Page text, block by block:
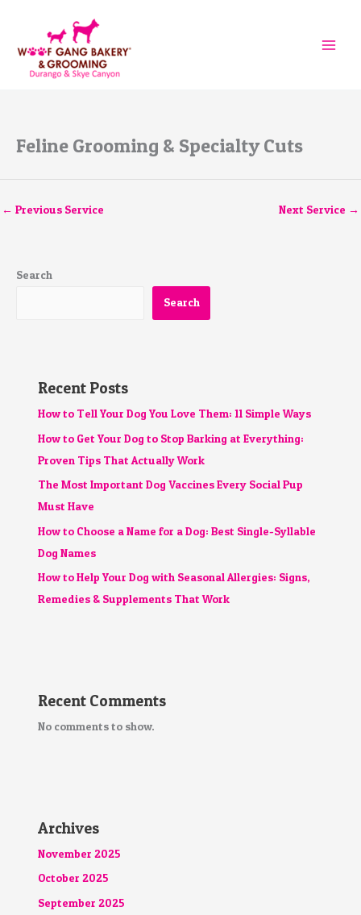
Feline Grooming & Specialty Cuts
← Previous Service Next Service →
Search
Search
Recent Posts
How to Tell Your Dog You Love Them: 11 Simple Ways
How to Get Your Dog to Stop Barking at Everything:
Proven Tips That Actually Work
The Most Important Dog Vaccines Every Social Pup
Must Have
How to Choose a Name for a Dog: Best Single-Syllable
Dog Names
How to Help Your Dog with Seasonal Allergies: Signs,
Remedies & Supplements That Work
Recent Comments
No comments to show.
Archives
November 2025
October 2025
September 2025